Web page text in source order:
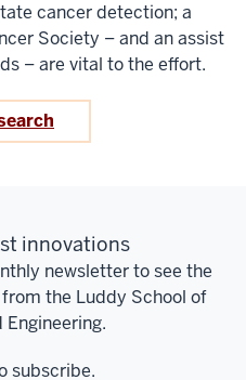
cancer detection; a
Society – and an assist
– are vital to the effort.
innovations
newsletter to see the
the Luddy School of
subscribe.